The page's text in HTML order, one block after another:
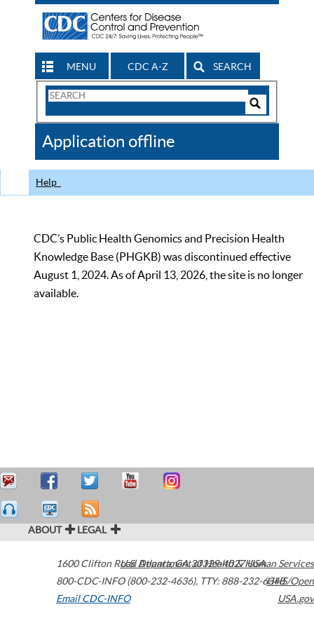
MENU CDC A-Z SEARCH
Search
CDC
Application offline
Help
CDC’s Public Health Genomics and Precision Health
Knowledge Base (PHGKB) was discontinued effective
August 1, 2024. As of April 13, 2026, the site is no longer
available.
ABOUT LEGAL
1600 Clifton Road Atlanta,GA30329-4027USA
800-CDC-INFO (800-232-4636), TTY: 888-232-6348
Email CDC-INFO
U.S. Department of Health & Human Services
HHS/Open
USA.gov